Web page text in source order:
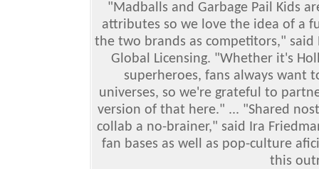
"Madballs and Garbage Pail Kids
attributes so we love the idea of a
the two brands as competitors,"
Global Licensing. "Whether it's
superheroes, fans always want
universes, so we're grateful to
version of that here." ... "Shared
collab a no-brainer," said Ira
fan bases as well as pop-culture
this